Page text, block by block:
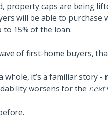
property caps are being
will be able to purchase
15% of the loan.
of first-home buyers,
it’s a familiar story -
worsens for the next